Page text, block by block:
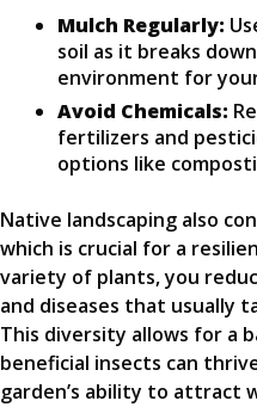
Mulch Regularly:
soil as it breaks
environment for
Avoid Chemicals:
fertilizers and
options like
Native landscaping also
which is crucial for a
variety of plants, you
and diseases that usually
This diversity allows for a
beneficial insects can
garden’s ability to attract